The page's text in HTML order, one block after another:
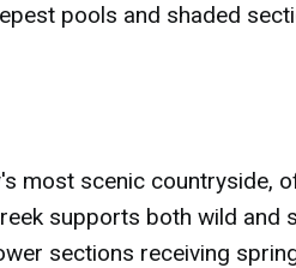
pools and shaded
most scenic countryside,
supports both wild and
sections receiving